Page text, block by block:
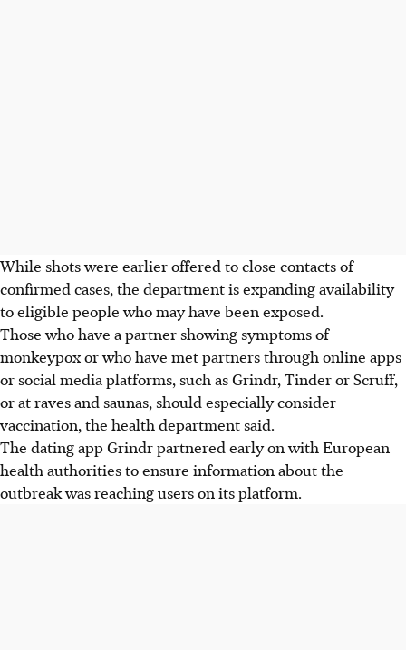
While shots were earlier offered to close contacts of
confirmed cases, the department is expanding availability
to eligible people who may have been exposed.
Those who have a partner showing symptoms of
monkeypox or who have met partners through online apps
or social media platforms, such as Grindr, Tinder or Scruff,
or at raves and saunas, should especially consider
vaccination, the health department said.
The dating app Grindr partnered early on with European
health authorities to ensure information about the
outbreak was reaching users on its platform.